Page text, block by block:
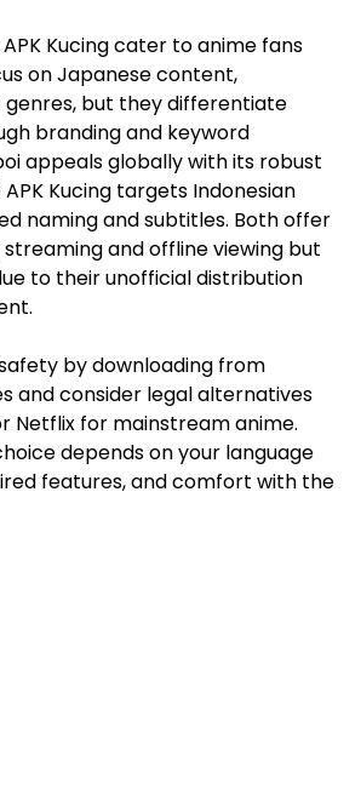
APK Kucing cater to anime fans
on Japanese content,
but they differentiate
branding and keyword
appeals globally with its robust
Kucing targets Indonesian
naming and subtitles. Both offer
and offline viewing but
to their unofficial distribution
by downloading from
and consider legal alternatives
Netflix for mainstream anime.
depends on your language
features, and comfort with the